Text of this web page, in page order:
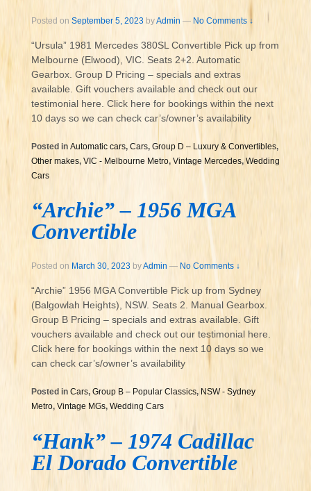
Posted on September 5, 2023 byAdmin — No Comments ↓
“Ursula” 1981 Mercedes 380SL Convertible Pick up from
Melbourne (Elwood), VIC. Seats 2+2. Automatic
Gearbox. Group D Pricing – specials and extras
available. Gift vouchers available and check out our
testimonial here. Click here for bookings within the next
10 days so we can check car’s/owner’s availability
Posted in Automatic cars, Cars, Group D – Luxury & Convertibles,
Other makes, VIC - Melbourne Metro, Vintage Mercedes, Wedding
Cars
“Archie” – 1956 MGA
Convertible
Posted on March 30, 2023 byAdmin — No Comments ↓
“Archie” 1956 MGA Convertible Pick up from Sydney
(Balgowlah Heights), NSW. Seats 2. Manual Gearbox.
Group B Pricing – specials and extras available. Gift
vouchers available and check out our testimonial here.
Click here for bookings within the next 10 days so we
can check car’s/owner’s availability
Posted in Cars, Group B – Popular Classics, NSW - Sydney
Metro, Vintage MGs, Wedding Cars
“Hank” – 1974 Cadillac
El Dorado Convertible